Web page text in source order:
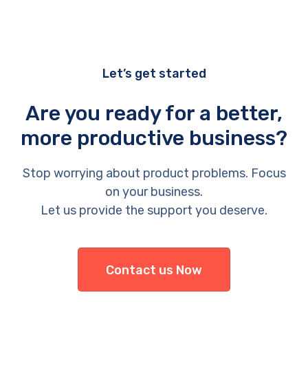
Let’s get started
Are you ready for a better,
more productive business?
Stop worrying about product problems. Focus
on your business.
Let us provide the support you deserve.
Contact us Now